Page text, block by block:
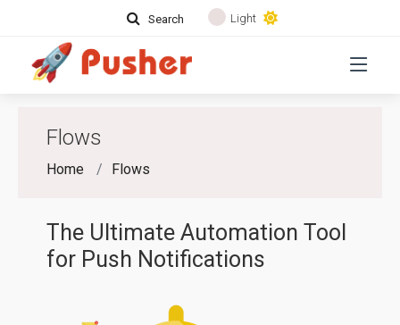
Search Light
Flows
Home Flows
The Ultimate Automation Tool
for Push Notifications